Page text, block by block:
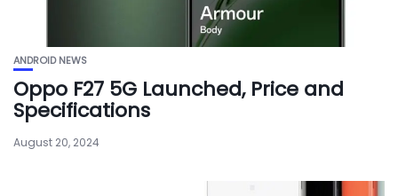
ANDROID NEWS
Oppo F27 5G Launched, Price and
Specifications
August 20, 2024